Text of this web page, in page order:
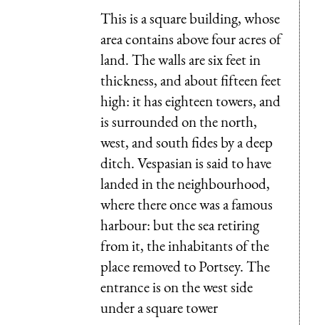
This is a square building, whose
area contains above four acres of
land. The walls are six feet in
thickness, and about fifteen feet
high: it has eighteen towers, and
is surrounded on the north,
west, and south fides by a deep
ditch. Vespasian is said to have
landed in the neighbourhood,
where there once was a famous
harbour: but the sea retiring
from it, the inhabitants of the
place removed to Portsey. The
entrance is on the west side
under a square tower